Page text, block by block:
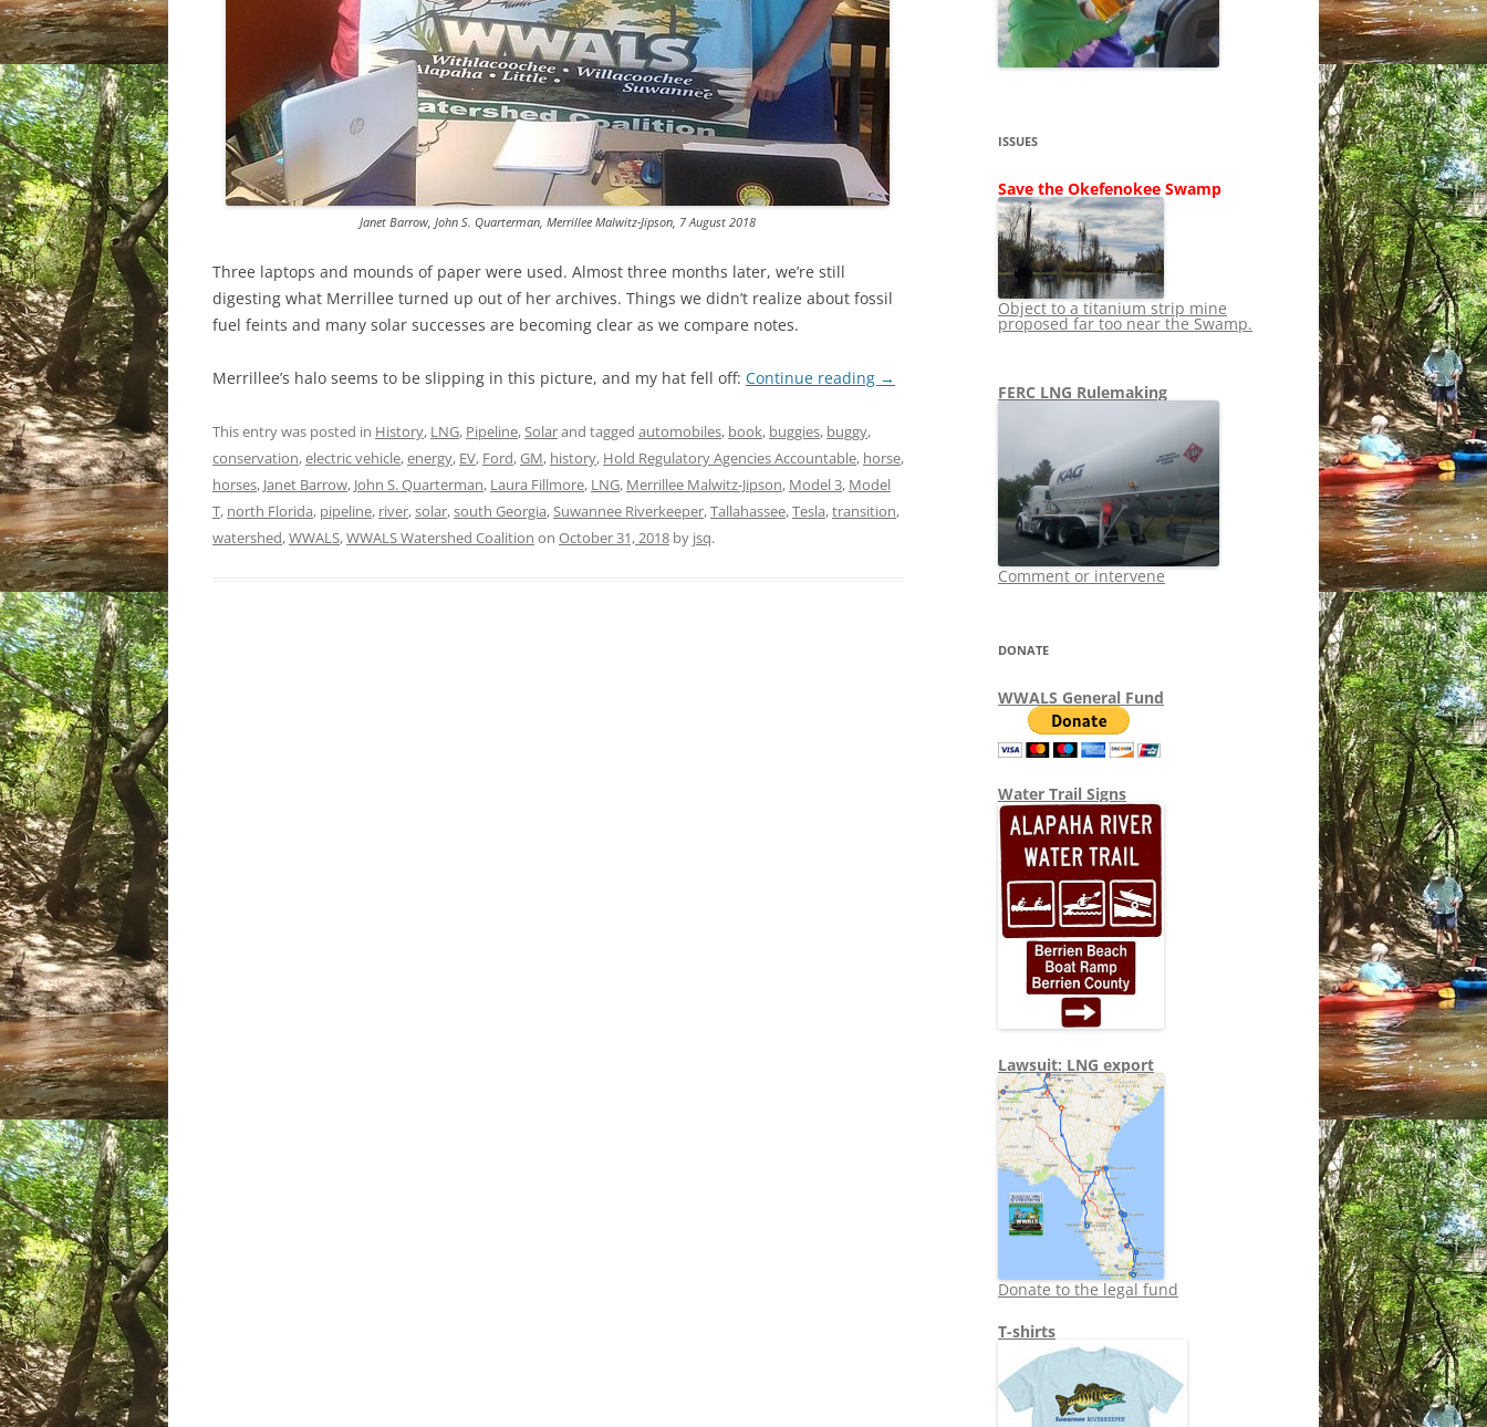
SHIP
STOPPING FERC
LNG OVERSIGHT
TITANIUM MINING
NO TOLL ROADS TO RUIN
WAYCROSS SUPERFUND
NEWS 2013-2015
Janet Barrow, John S. Quarterman, Merrillee Malwitz-Jipson, 7 August 2018
Three laptops and mounds of paper were used. Almost three months later, we’re still
digesting what Merrillee turned up out of her archives. Things we didn’t realize about fossil
fuel feints and many solar successes are becoming clear as we compare notes.
Merrillee’s halo seems to be slipping in this picture, and my hat fell off: Continue reading →
This entry was posted in History, LNG, Pipeline,Solarand tagged automobiles, book, buggies, buggy,
conservation,electric vehicle,energy, EV, Ford,GM, history, Hold Regulatory Agencies Accountable, horse,
horses, Janet Barrow, John S. Quarterman, Laura Fillmore, LNG, Merrillee Malwitz-Jipson, Model 3, Model
T, north Florida, pipeline, river,solar,south Georgia,Suwannee Riverkeeper,Tallahassee,Tesla,transition,
watershed,WWALS,WWALS Watershed Coalition on October 31, 2018 by jsq.
ISSUES
Save the Okefenokee Swamp
Object to a titanium strip mine
proposed far too near the Swamp.
FERC LNG Rulemaking
Comment or intervene
DONATE
WWALS General Fund
Water Trail Signs
Lawsuit: LNG export
Donate to the legal fund
T-shirts